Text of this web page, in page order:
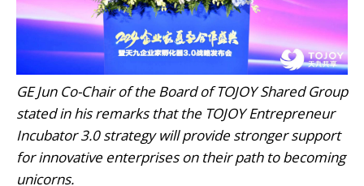
GE Jun Co-Chair of the Board of TOJOY Shared Group
stated in his remarks that the TOJOY Entrepreneur
Incubator 3.0 strategy will provide stronger support
for innovative enterprises on their path to becoming
unicorns.